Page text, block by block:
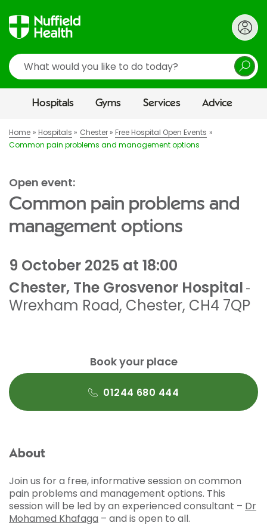
Search
Hospitals Gyms Services Advice
Home Hospitals Chester
Free Hospital Open Events
Common pain problems and management options
Open event:
Common pain problems and
management options
9 October 2025 at 18:00
Chester, The Grosvenor Hospital -
Wrexham Road, Chester, CH4 7QP
Book your place
01244 680 444
About
Join us for a free, informative session on common
pain problems and management options. This
session will be led by an experienced consultant – Dr
Mohamed Khafaga – and is open to all.